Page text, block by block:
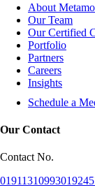
About
Our Team
Our Certified
Portfolio
Partners
Careers
Insights
Schedule a
Our Contact
Contact No.
01911310993